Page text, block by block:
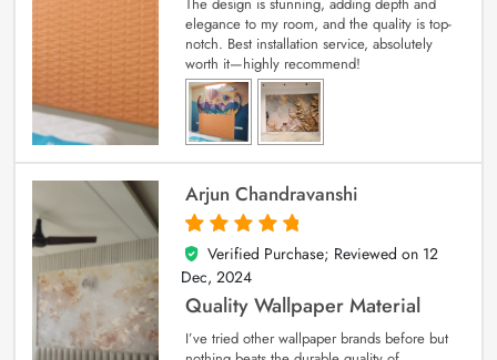
elegance to my room, and the quality is top-
notch. Best installation service, absolutely
worth it—highly recommend!
Arjun Chandravanshi
5
out of 5
Verified Purchase; Reviewed on 12
Dec, 2024
Quality Wallpaper Material
I’ve tried other wallpaper brands before but